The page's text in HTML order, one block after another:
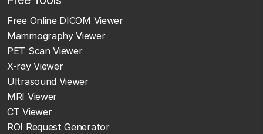
Free Online DICOM Viewer
Mammography Viewer
PET Scan Viewer
X-ray Viewer
Ultrasound Viewer
MRI Viewer
CT Viewer
ROI Request Generator